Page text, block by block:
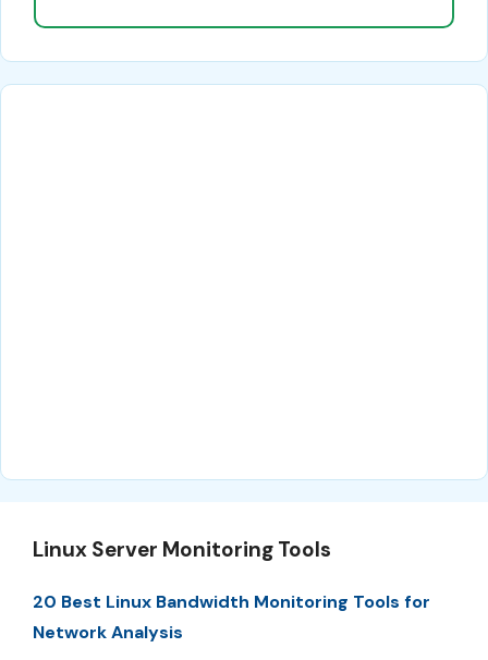
Linux Server Monitoring Tools
20 Best Linux Bandwidth Monitoring Tools for
Network Analysis